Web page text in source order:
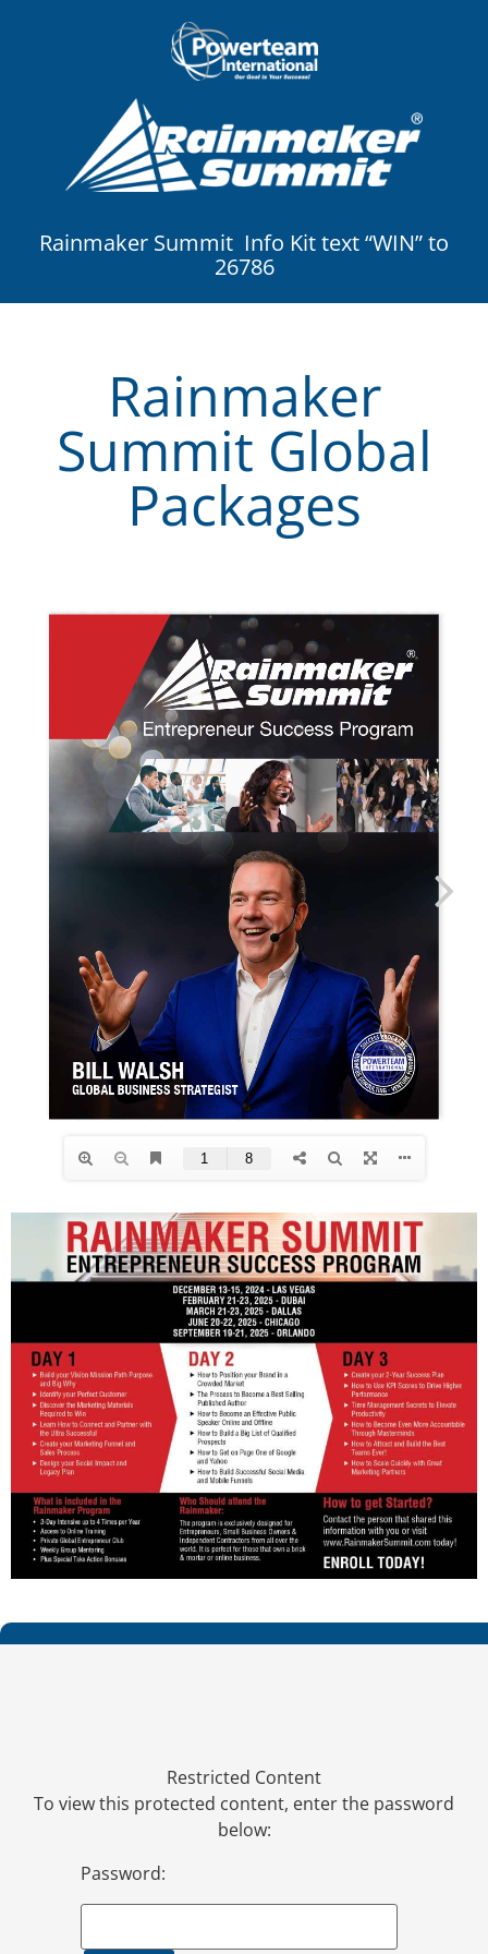
Rainmaker Summit Info Kit text “WIN” to
26786
Rainmaker
Summit Global
Packages
Restricted Content
To view this protected content, enter the password
below:
Password: